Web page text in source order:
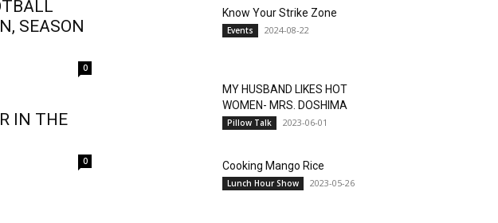
SEASON
0
IN THE
0
Know Your Strike Zone
Events 2024-08-22
MY HUSBAND LIKES HOT
WOMEN- MRS. DOSHIMA
Pillow Talk 2023-06-01
Cooking Mango Rice
Lunch Hour Show 2023-05-26